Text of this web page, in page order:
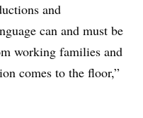
and
can and must be
working families and
comes to the floor,”